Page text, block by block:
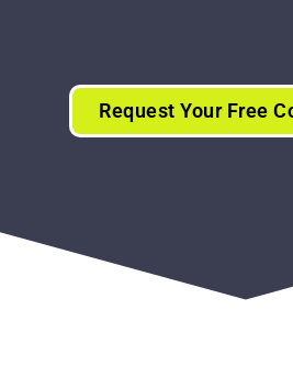
Request Your Free